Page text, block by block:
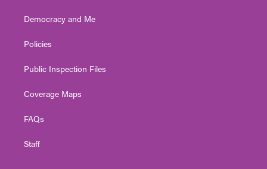
Democracy and Me
Policies
Public Inspection Files
Coverage Maps
FAQs
Staff